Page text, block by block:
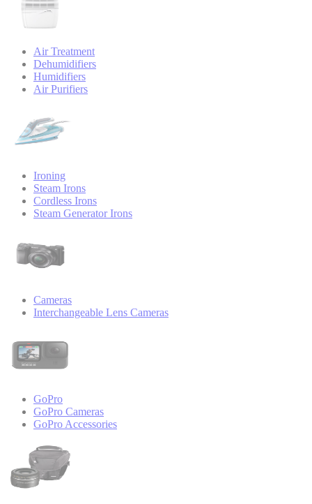
Air Treatment
Dehumidifiers
Humidifiers
Air Purifiers
Ironing
Steam Irons
Cordless Irons
Steam Generator Irons
Cameras
Interchangeable Lens Cameras
GoPro
GoPro Cameras
GoPro Accessories